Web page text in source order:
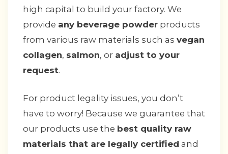
high capital to build your factory. We
provide any beverage powder products
from various raw materials such as vegan
collagen, salmon, or adjust to your
request.
For product legality issues, you don’t
have to worry! Because we guarantee that
our products use the best quality raw
materials that are legally certified and